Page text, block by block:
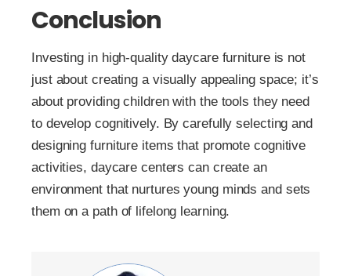
Conclusion
Investing in high-quality daycare furniture is not
just about creating a visually appealing space; it’s
about providing children with the tools they need
to develop cognitively. By carefully selecting and
designing furniture items that promote cognitive
activities, daycare centers can create an
environment that nurtures young minds and sets
them on a path of lifelong learning.